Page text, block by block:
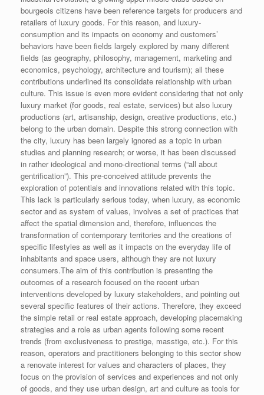
bourgeois citizens have been reference targets for producers and
retailers of luxury goods. For this reason, and luxury-
consumption and its impacts on economy and customers’
behaviors have been fields largely explored by many different
fields (as geography, philosophy, management, marketing and
economics, psychology, architecture and tourism); all these
contributions underlined its consolidate relationship with urban
culture. This issue is even more evident considering that not only
luxury market (for goods, real estate, services) but also luxury
productions (art, artisanship, design, creative productions, etc.)
belong to the urban domain. Despite this strong connection with
the city, luxury has been largely ignored as a topic in urban
studies and planning research; or worse, it has been discussed
in rather ideological and mono-directional terms (“all about
gentrification”). This pre-conceived attitude prevents the
exploration of potentials and innovations related with this topic.
This lack is particularly serious today, when luxury, as economic
sector and as system of values, involves a set of practices that
affect the spatial dimension and, therefore, influences the
transformation of contemporary territories and the creations of
specific lifestyles as well as it impacts on the everyday life of
inhabitants and space users, although they are not luxury
consumers.The aim of this contribution is presenting the
outcomes of a research focused on the recent urban
interventions developed by luxury stakeholders, and pointing out
several specific features of their actions. Therefore, they exceed
the simple retail or real estate approach, developing placemaking
strategies and a role as urban agents following some recent
trends (from exclusiveness to prestige, masstige, etc.). For this
reason, operators and practitioners belonging to this sector show
a renovate interest for values and characters of places, they
focus on the provision of services and experiences and not only
of goods, and they use urban design, art and culture as tools for